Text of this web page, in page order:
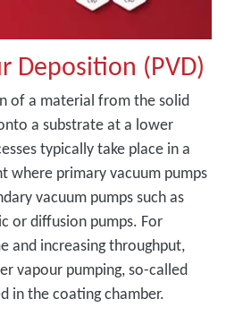
Deposition (PVD)
of a material from the solid
a substrate at a lower
typically take place in a
where primary vacuum pumps
vacuum pumps such as
or diffusion pumps. For
and increasing throughput,
vapour pumping, so-called
in the coating chamber.